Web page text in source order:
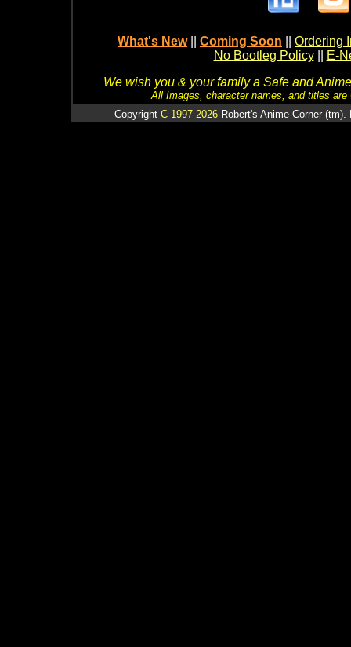
What's New Coming Soon
Ordering
No Bootleg Policy
E-
We wish you & your family a Safe and
All Images, character names, and titles
Copyright C 1997-2026 Robert's Anime Corner